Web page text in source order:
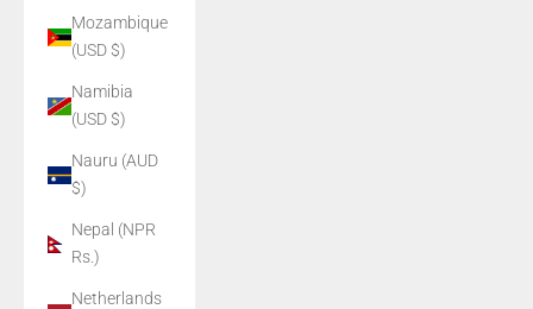
Mozambique
(USD $)
Namibia
(USD $)
Nauru (AUD
$)
Nepal (NPR
Rs.)
Netherlands